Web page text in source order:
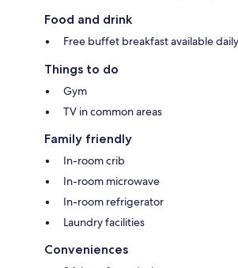
Food and drink
Free buffet breakfast available
Things to do
Gym
TV in common areas
Family friendly
In-room crib
In-room microwave
In-room refrigerator
Laundry facilities
Conveniences